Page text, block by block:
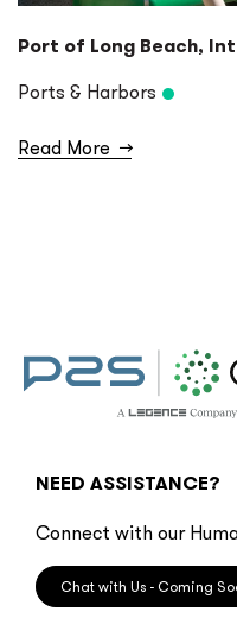
Port of Long Beach,
Ports & Harbors
Read More →
NEED ASSISTANCE?
Connect with our
Chat with Us - Coming